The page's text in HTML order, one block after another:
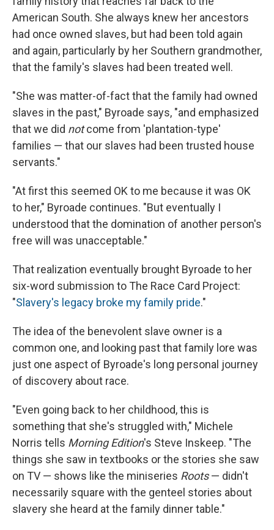
American South. She always knew her ancestors
had once owned slaves, but had been told again
and again, particularly by her Southern grandmother,
that the family's slaves had been treated well.
"She was matter-of-fact that the family had owned
slaves in the past," Byroade says, "and emphasized
that we did notcome from 'plantation-type'
families — that our slaves had been trusted house
servants."
"At first this seemed OK to me because it was OK
to her," Byroade continues. "But eventually I
understood that the domination of another person's
free will was unacceptable."
That realization eventually brought Byroade to her
six-word submission to The Race Card Project:
"Slavery's legacy broke my family pride."
The idea of the benevolent slave owner is a
common one, and looking past that family lore was
just one aspect of Byroade's long personal journey
of discovery about race.
"Even going back to her childhood, this is
something that she's struggled with," Michele
Norris tells Morning Edition's Steve Inskeep. "The
things she saw in textbooks or the stories she saw
on TV — shows like the miniseries Roots— didn't
necessarily square with the genteel stories about
slavery she heard at the family dinner table."